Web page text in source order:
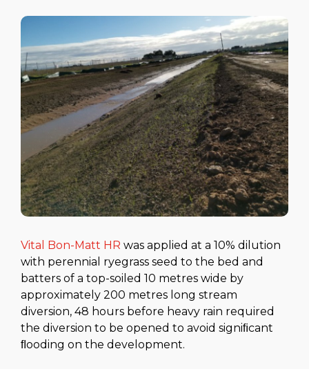
Vital Bon-Matt HR was applied at a 10% dilution
with perennial ryegrass seed to the bed and
batters of a top-soiled 10 metres wide by
approximately 200 metres long stream
diversion, 48 hours before heavy rain required
the diversion to be opened to avoid signiﬁcant
ﬂooding on the development.